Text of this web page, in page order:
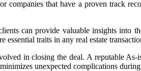
companies that have a proven track
can provide valuable insights into
essential traits in any real estate
in closing the deal. A reputable
unexpected complications during